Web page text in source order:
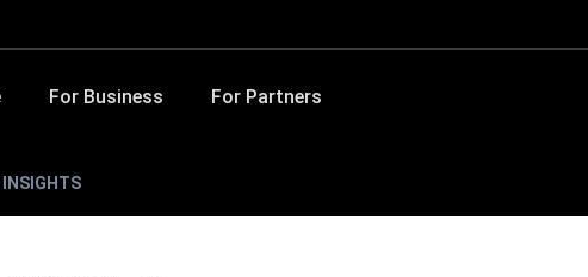
For Business For Partners
INSIGHTS